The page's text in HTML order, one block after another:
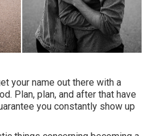
your name out there with a
Plan, plan, and after that have
you constantly show up